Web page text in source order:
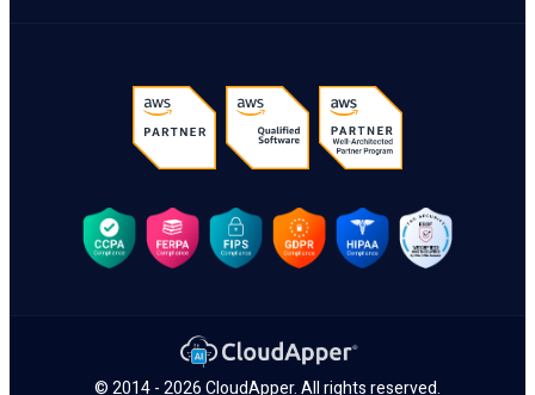
© 2014 - 2026CloudApper. All rights reserved.